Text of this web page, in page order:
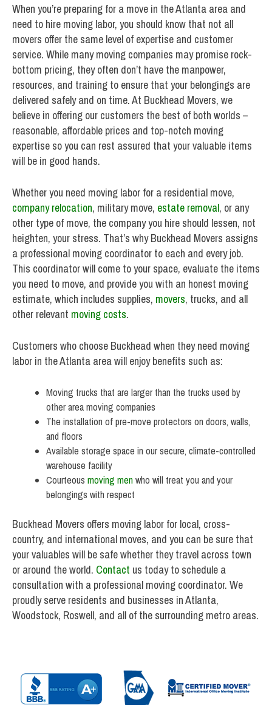
When you’re preparing for a move in the Atlanta area and
need to hire moving labor, you should know that not all
movers offer the same level of expertise and customer
service. While many moving companies may promise rock-
bottom pricing, they often don’t have the manpower,
resources, and training to ensure that your belongings are
delivered safely and on time. At Buckhead Movers, we
believe in offering our customers the best of both worlds –
reasonable, affordable prices and top-notch moving
expertise so you can rest assured that your valuable items
will be in good hands.
Whether you need moving labor for a residential move,
company relocation, military move, estate removal, or any
other type of move, the company you hire should lessen, not
heighten, your stress. That’s why Buckhead Movers assigns
a professional moving coordinator to each and every job.
This coordinator will come to your space, evaluate the items
you need to move, and provide you with an honest moving
estimate, which includes supplies, movers, trucks, and all
other relevant moving costs.
Customers who choose Buckhead when they need moving
labor in the Atlanta area will enjoy benefits such as:
Moving trucks that are larger than the trucks used by
other area moving companies
The installation of pre-move protectors on doors, walls,
and floors
Available storage space in our secure, climate-controlled
warehouse facility
Courteous moving menwho will treat you and your
belongings with respect
Buckhead Movers offers moving labor for local, cross-
country, and international moves, and you can be sure that
your valuables will be safe whether they travel across town
or around the world. Contact us today to schedule a
consultation with a professional moving coordinator. We
proudly serve residents and businesses in Atlanta,
Woodstock, Roswell, and all of the surrounding metro areas.